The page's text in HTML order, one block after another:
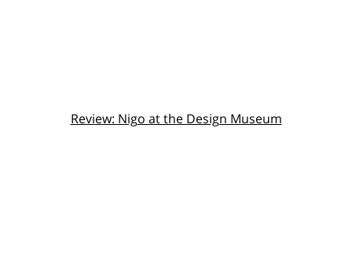
Review: Nigo at the Design Museum